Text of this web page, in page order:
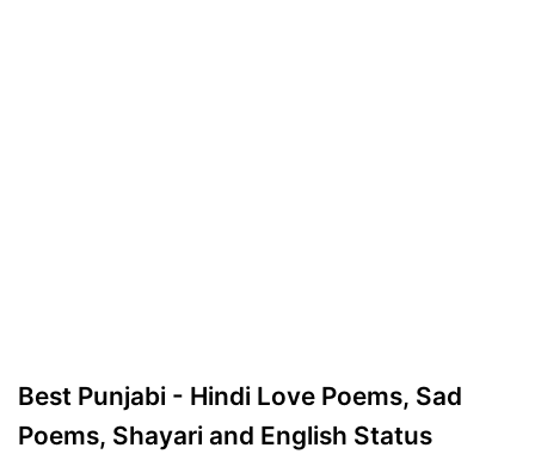
Best Punjabi - Hindi Love Poems, Sad
Poems, Shayari and English Status